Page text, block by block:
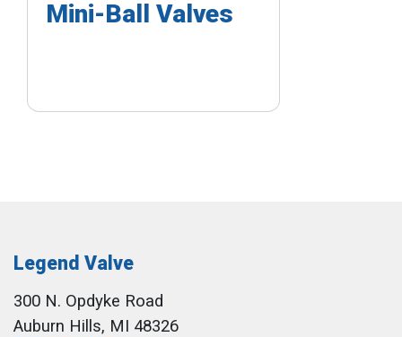
Mini-Ball Valves
Legend Valve
300 N. Opdyke Road
Auburn Hills, MI 48326